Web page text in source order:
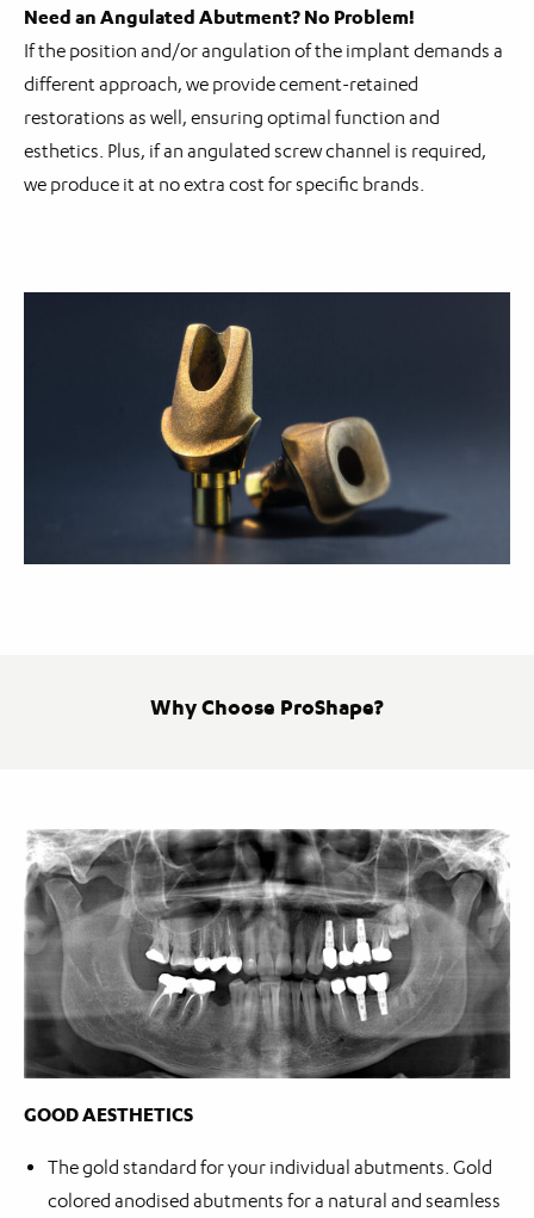
Need an Angulated Abutment? No Problem!
If the position and/or angulation of the implant demands a
different approach, we provide cement-retained
restorations as well, ensuring optimal function and
esthetics. Plus, if an angulated screw channel is required,
we produce it at no extra cost for specific brands.
Why Choose ProShape?
GOOD AESTHETICS
The gold standard for your individual abutments. Gold
colored anodised abutments for a natural and seamless